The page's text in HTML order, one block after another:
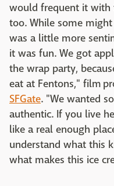
would frequent it with
too. While some
was a little more
it was fun. We got
the wrap party,
eat at Fentons," film
SFGate. "We wanted
authentic. If you live
like a real enough
understand what this
what makes this ice